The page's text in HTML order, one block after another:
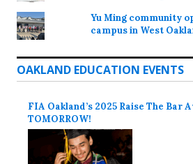
Yu Ming community
campus in West
OAKLAND EDUCATION EVENTS
FIA Oakland’s 2025 Raise The Bar
TOMORROW!